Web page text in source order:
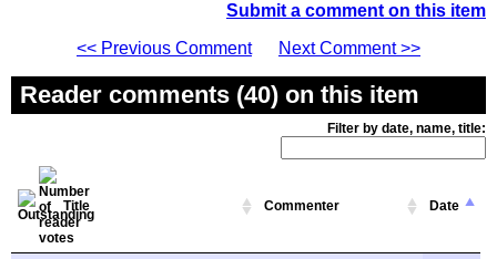
Submit a comment on this item
<< Previous Comment
Next Comment >>
Reader comments (40) on this item
Filter by date, name, title:
Title Commenter Date